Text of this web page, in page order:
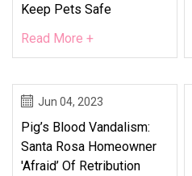
Keep Pets Safe
Read More +
Jun 04, 2023
Pig’s Blood Vandalism:
Santa Rosa Homeowner
'afraid’ Of Retribution